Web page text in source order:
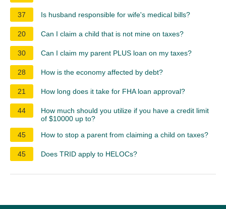
37 Is husband responsible for wife's medical bills?
20 Can I claim a child that is not mine on taxes?
30 Can I claim my parent PLUS loan on my taxes?
28 How is the economy affected by debt?
21 How long does it take for FHA loan approval?
44
How much should you utilize if you have a credit limit
of $10000 up to?
45
How to stop a parent from claiming a child on taxes?
45 Does TRID apply to HELOCs?